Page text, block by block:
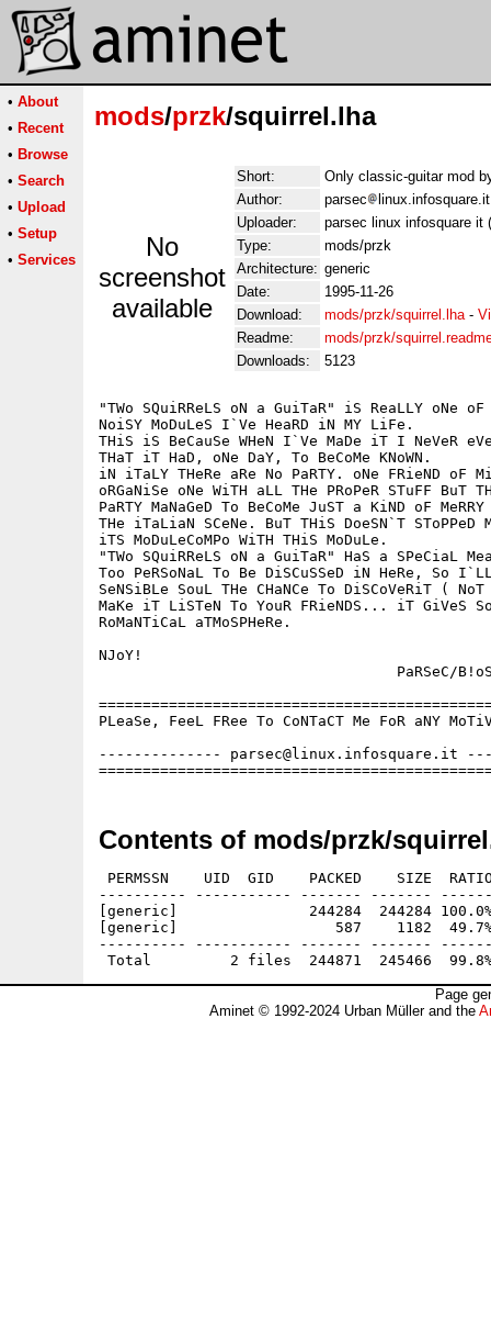
• About
• Recent
• Browse
• Search
• Upload
• Setup
• Services
mods/przk/squirrel.lha
No
screenshot
available
Short:
Only classic-guitar mod
Author:
parsec
Uploader:
parsec linux infosquare it
Type:
mods/przk
Architecture: generic
Date:
1995-11-26
Download:
mods/przk/squirrel.lha-
Readme:
mods/przk/
Downloads:
5123
"TWo SQuiRReLS oN a GuiTaR" iS ReaLLY oNe oF
NoiSY MoDuLeS I`Ve HeaRD iN MY LiFe.
THiS iS BeCauSe WHeN I`Ve MaDe iT I NeVeR
THaT iT HaD, oNe DaY, To BeCoMe KNoWN.
iN iTaLY THeRe aRe No PaRTY. oNe FRieND oF
oRGaNiSe oNe WiTH aLL THe PRoPeR STuFF BuT
PaRTY MaNaGeD To BeCoMe JuST a KiND oF MeRRY
THe iTaLiaN SCeNe. BuT THiS DoeSN`T SToPPeD
iTS MoDuLeCoMPo WiTH THiS MoDuLe.
"TWo SQuiRReLS oN a GuiTaR" HaS a SPeCiaL
Too PeRSoNaL To Be DiSCuSSeD iN HeRe, So
SeNSiBLe SouL THe CHaNCe To DiSCoVeRiT (
MaKe iT LiSTeN To YouR FRieNDS... iT GiVeS
RoMaNTiCaL aTMoSPHeRe.
NJoY!
PaRSeC/
PLeaSe, FeeL FRee To CoNTaCT Me FoR aNY
-------------- parsec@linux.infosquare.it
Contents of mods/przk/
PERMSSN    UID  GID    PACKED    SIZE
---------- ----------- ------- -------
[generic]               244284  244284 100.0%
[generic]                  587    1182  49.7%
---------- ----------- ------- -------
Page
Aminet © 1992-2024 Urban Müller and the